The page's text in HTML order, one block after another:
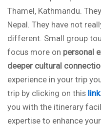
Thamel, Kathmandu.
Nepal. They have not
different. Small group
focus more on personal
deeper cultural
experience in your trip
trip by clicking on this link.
you with the itinerary
expertise to enhance